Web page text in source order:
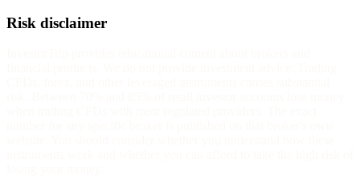
Risk disclaimer